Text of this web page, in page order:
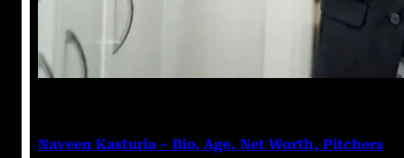
Naveen Kasturia – Bio, Age, Net Worth, Pitchers